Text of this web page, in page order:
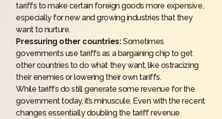
tariffs to make certain foreign goods more expensive,
especially for new and growing industries that they
want to nurture.
Pressuring other countries:Sometimes
governments use tariffs as a bargaining chip to get
other countries to do what they want, like ostracizing
their enemies or lowering their own tariffs.
While tariffs do still generate some revenue for the
government today, it’s minuscule. Even with the recent
changes essentially doubling the tariff revenue